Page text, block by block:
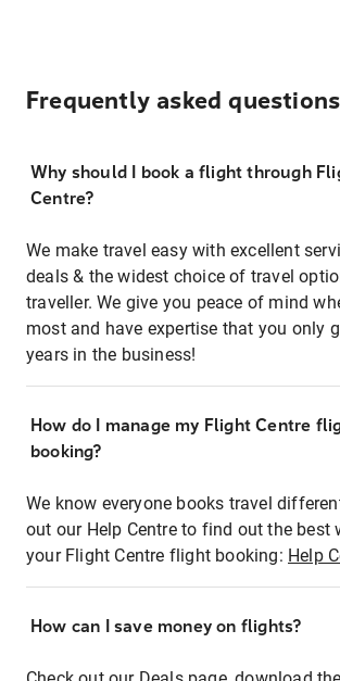
Frequently asked questions
Why should I book a flight through
Centre?
We make travel easy with excellent
deals & the widest choice of travel
traveller. We give you peace of mind
most and have expertise that you only
years in the business!
How do I manage my Flight Centre
booking?
We know everyone books travel
out our Help Centre to find out the best
your Flight Centre flight booking: Help
How can I save money on flights?